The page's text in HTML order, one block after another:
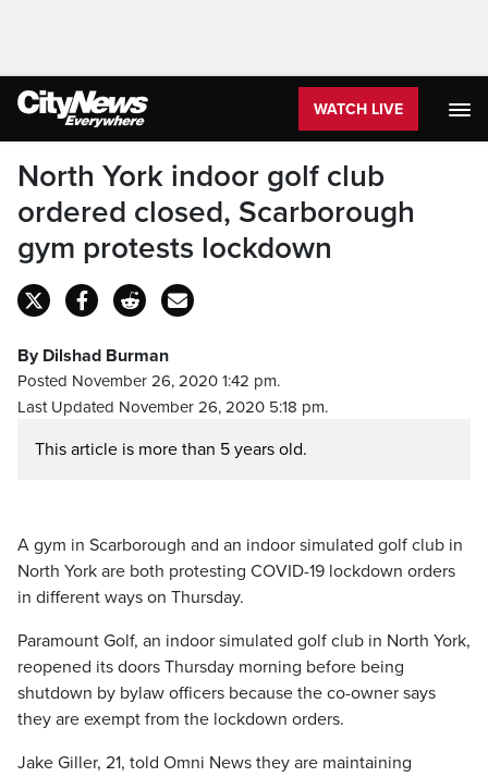
WATCH LIVE
North York indoor golf club
ordered closed, Scarborough
gym protests lockdown
By Dilshad Burman
Posted November 26, 2020 1:42 pm.
Last Updated November 26, 2020 5:18 pm.
This article is more than 5 years old.
A gym in Scarborough and an indoor simulated golf club in
North York are both protesting COVID-19 lockdown orders
in different ways on Thursday.
Paramount Golf, an indoor simulated golf club in North York,
reopened its doors Thursday morning before being
shutdown by bylaw officers because the co-owner says
they are exempt from the lockdown orders.
Jake Giller, 21, told Omni News they are maintaining